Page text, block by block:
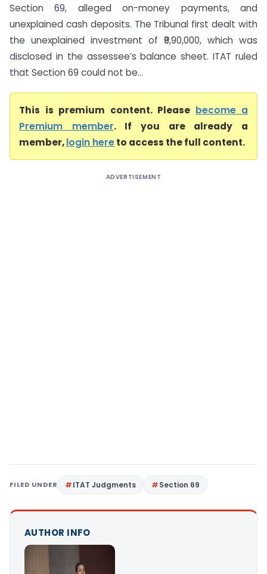
Section 69, alleged on-money payments, and
unexplained cash deposits. The Tribunal first dealt with
the unexplained investment of ₹9,90,000, which was
disclosed in the assessee’s balance sheet. ITAT ruled
that Section 69 could not be...
This is premium content. Please become a
Premium member. If you are already a
member,login hereto access the full content.
ADVERTISEMENT
FILED UNDER ITAT Judgments Section 69
AUTHOR INFO